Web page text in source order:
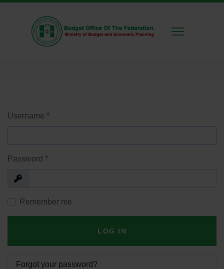
Username *
Password *
Show
Remember me
LOG IN
Forgot your password?